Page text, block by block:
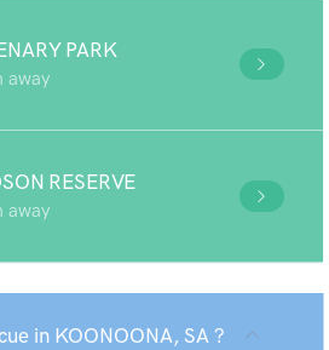
PARK
away
RESERVE
away
in KOONOONA, SA ?